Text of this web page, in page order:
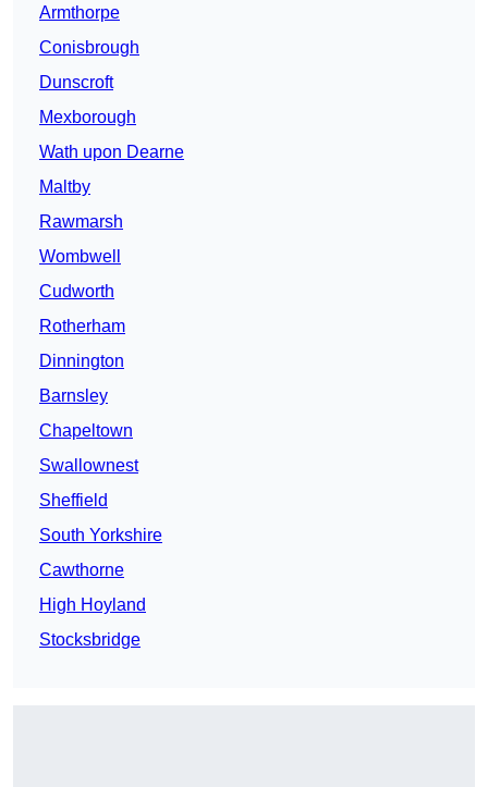
Armthorpe
Conisbrough
Dunscroft
Mexborough
Wath upon Dearne
Maltby
Rawmarsh
Wombwell
Cudworth
Rotherham
Dinnington
Barnsley
Chapeltown
Swallownest
Sheffield
South Yorkshire
Cawthorne
High Hoyland
Stocksbridge